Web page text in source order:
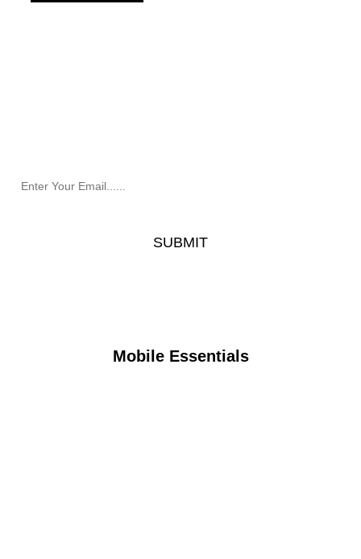
Mobile Essentials